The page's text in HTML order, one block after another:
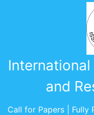
and
Call for Papers | Fully